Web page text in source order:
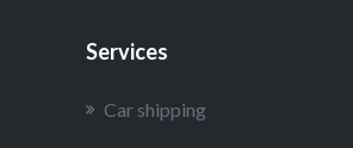
Services
Car shipping